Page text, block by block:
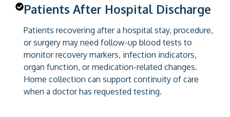
Patients After Hospital Discharge
Patients recovering after a hospital stay, procedure,
or surgery may need follow-up blood tests to
monitor recovery markers, infection indicators,
organ function, or medication-related changes.
Home collection can support continuity of care
when a doctor has requested testing.